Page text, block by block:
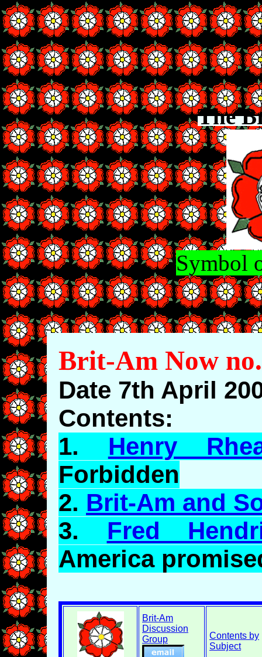
The
Symbol
Brit-Am Now
Date 7th April
Contents:
1. Henry
Forbidden
2. Brit-Am and
3. Fred
America
Brit-Am
Discussion
Group
Contents by
Subject